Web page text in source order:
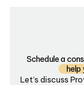
Schedule a
help
Let’s discuss